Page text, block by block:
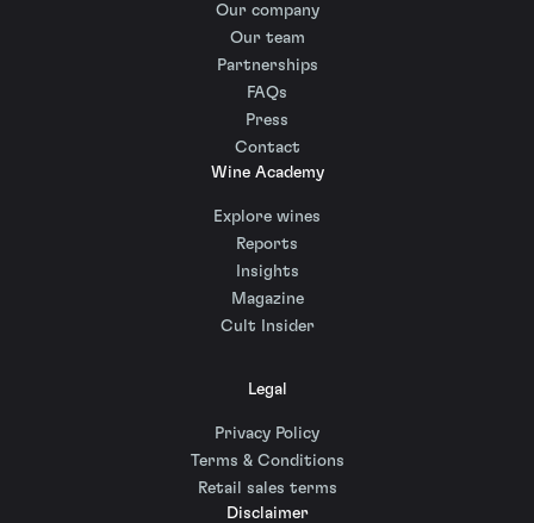
Our company
Our team
Partnerships
FAQs
Press
Contact
Wine Academy
Explore wines
Reports
Insights
Magazine
Cult Insider
Legal
Privacy Policy
Terms & Conditions
Retail sales terms
Disclaimer